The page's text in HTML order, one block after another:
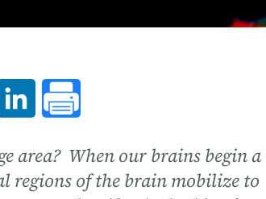
window
Opens in a new window
area? When our brains begin a
regions of the brain mobilize to